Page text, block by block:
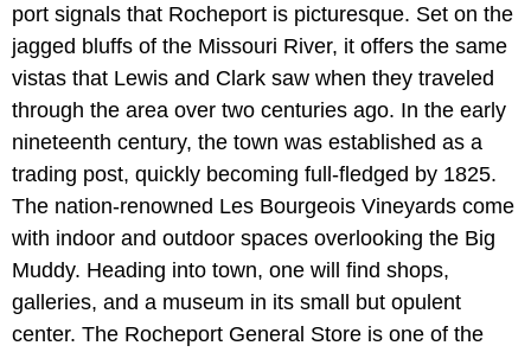
port signals that Rocheport is picturesque. Set on the
jagged bluffs of the Missouri River, it offers the same
vistas that Lewis and Clark saw when they traveled
through the area over two centuries ago. In the early
nineteenth century, the town was established as a
trading post, quickly becoming full-fledged by 1825.
The nation-renowned Les Bourgeois Vineyards come
with indoor and outdoor spaces overlooking the Big
Muddy. Heading into town, one will find shops,
galleries, and a museum in its small but opulent
center. The Rocheport General Store is one of the